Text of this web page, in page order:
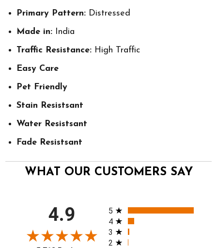
Primary Pattern:Distressed
Made in:India
Traffic Resistance:High Traffic
Easy Care
Pet Friendly
Stain Resistsant
Water Resistsant
Fade Resistsant
WHAT OUR CUSTOMERS SAY
4.9 All ratings
5
4
3
2